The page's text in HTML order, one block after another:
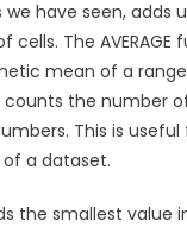
we have seen, adds
cells. The AVERAGE
mean of a
counts the number
This is useful
a dataset.
the smallest value